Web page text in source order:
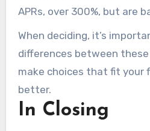
APRs, over 300%, but are
making them
When deciding, it’s
differences between these
make choices that fit your
better.
In Closing